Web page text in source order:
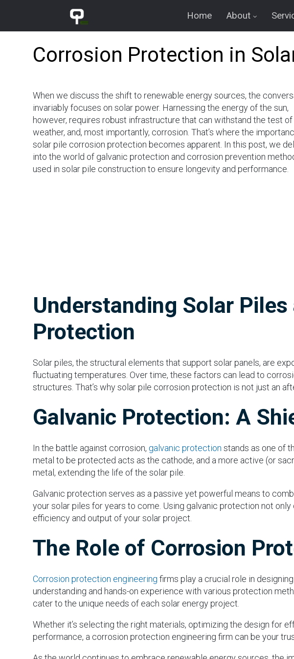
Engineering
Home About
Corrosion Protection in
When we discuss the shift to renewable energy sources, the
invariably focuses on solar power. Harnessing the energy of the sun,
however, requires robust infrastructure that can withstand the test of
weather, and, most importantly, corrosion. That’s where the
solar pile corrosion protection becomes apparent. In this post, we
into the world of galvanic protection and corrosion prevention
used in solar pile construction to ensure longevity and performance.
Understanding Solar
Protection
Solar piles, the structural elements that support solar panels, are
fluctuating temperatures. Over time, these factors can lead to
structures. That’s why solar pile corrosion protection is not just an
Galvanic Protection: A
In the battle against corrosion, galvanic protection stands as one of
metal to be protected acts as the cathode, and a more active (or
metal, extending the life of the solar pile.
Galvanic protection serves as a passive yet powerful means to
your solar piles for years to come. Using galvanic protection not
efficiency and output of your solar project.
The Role of Corrosion
Corrosion protection engineering firms play a crucial role in
understanding and hands-on experience with various protection
cater to the unique needs of each solar energy project.
Whether it’s selecting the right materials, optimizing the design for
performance, a corrosion protection engineering firm can be your